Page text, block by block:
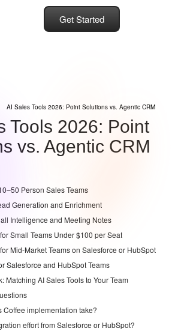
Get Started
AI Sales Tools 2026: Point Solutions vs. Agentic CRM
Tools 2026: Point
vs. Agentic CRM
Person Sales Teams
Generation and Enrichment
Intelligence and Meeting Notes
Small Teams Under $100 per Seat
Mid-Market Teams on Salesforce or HubSpot
Salesforce and HubSpot Teams
Matching AI Sales Tools to Your Team
Coffee implementation take?
effort from Salesforce or HubSpot?